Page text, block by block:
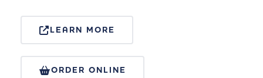
LEARN MORE
ORDER ONLINE